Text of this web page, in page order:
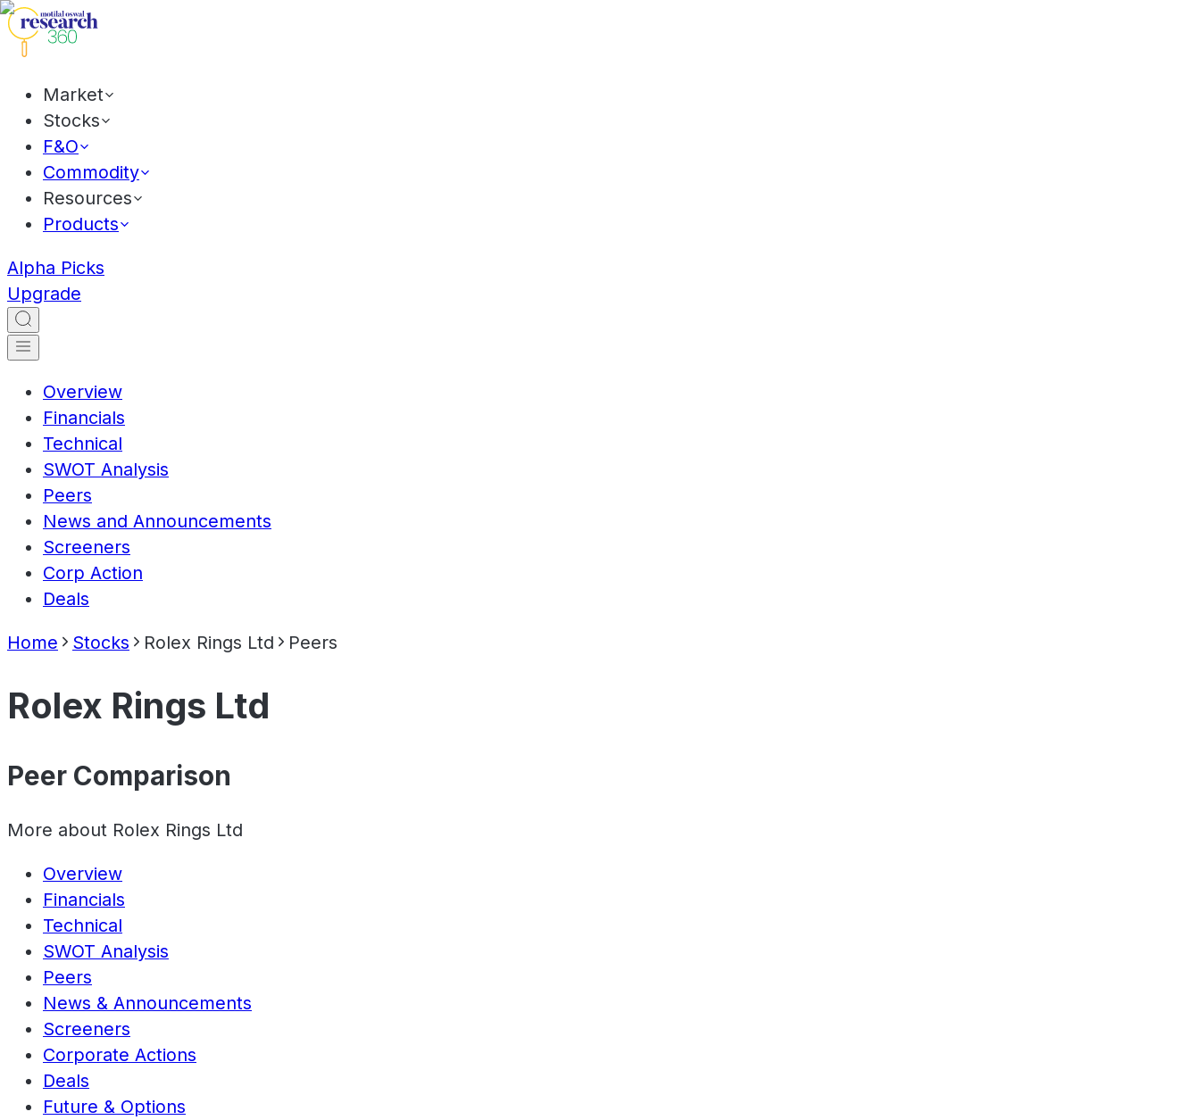
Market
Stocks
F&O
Commodity
Resources
Products
Alpha Picks
Upgrade
Overview
Financials
Technical
SWOT Analysis
Peers
News and Announcements
Screeners
Corp Action
Deals
Home Stocks Rolex Rings Ltd Peers
Rolex Rings Ltd
Peer Comparison
More about Rolex Rings Ltd
Overview
Financials
Technical
SWOT Analysis
Peers
News & Announcements
Screeners
Corporate Actions
Deals
Future & Options